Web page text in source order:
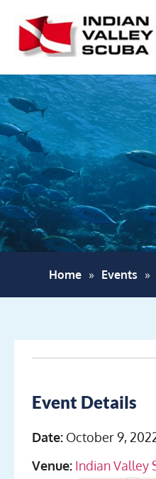
Home » Events »
Event Details
Date: October 9,
Venue: Indian Valley